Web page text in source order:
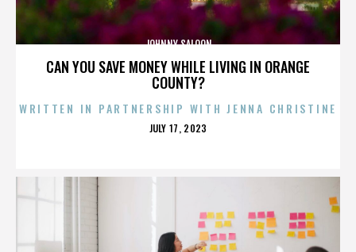
CAN YOU SAVE MONEY WHILE LIVING IN ORANGE
COUNTY?
JOHNNY SALOON
WRITTEN IN PARTNERSHIP WITH JENNA CHRISTINE
POSTED
JULY 17, 2023